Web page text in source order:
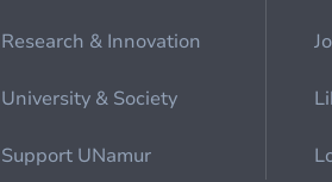
Research & Innovation
University & Society
Support UNamur